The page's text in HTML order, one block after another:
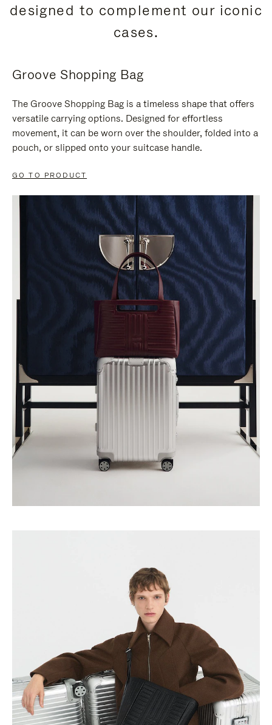
designed to complement our iconic
cases.
Groove Shopping Bag
The Groove Shopping Bag is a timeless shape that offers
versatile carrying options. Designed for effortless
movement, it can be worn over the shoulder, folded into a
pouch, or slipped onto your suitcase handle.
GO TO PRODUCT